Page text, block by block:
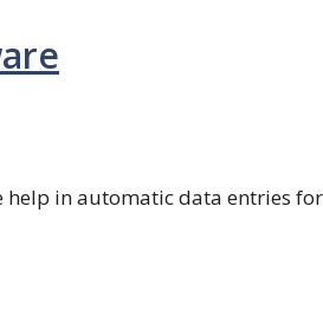
in automatic data entries